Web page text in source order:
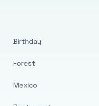
Birthday
Forest
Mexico